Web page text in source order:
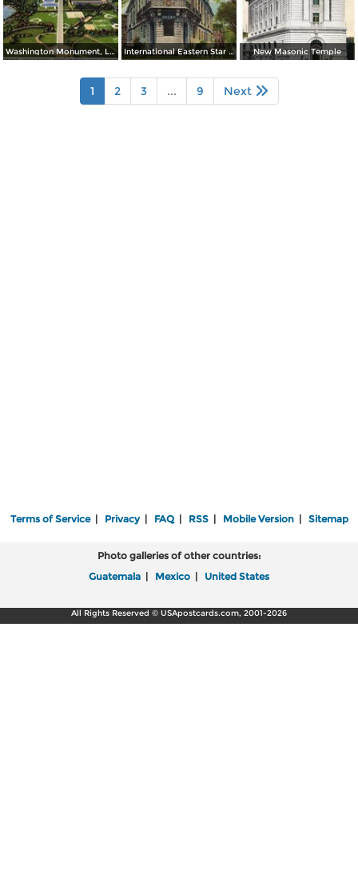
Washington Monument, Lincoln Memorial, Bridge and Potomac River International Eastern Star Temple - 1618 New Hampshire Avenue, N. W. New Masonic Temple
1 2 3 ... 9 Next
Terms of Service| Privacy| FAQ| RSS| Mobile Version| Sitemap
Photo galleries of other countries:
Guatemala | Mexico | United States
All Rights Reserved © USApostcards.com, 2001-2026